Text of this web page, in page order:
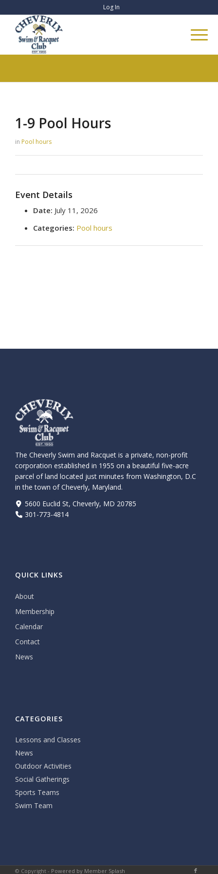
Log In
1-9 Pool Hours
in Pool hours
Event Details
Date: July 11, 2026
Categories: Pool hours
The Cheverly Swim and Racquet is a private, non-profit
corporation established in 1955 on a beautiful five-acre
parcel of land located just minutes from Washington, D.C
in the town of Cheverly, Maryland.
5600 Euclid St, Cheverly, MD 20785
301-773-4814
QUICK LINKS
About
Membership
Calendar
Contact
News
CATEGORIES
Lessons and Classes
News
Outdoor Activities
Social Gatherings
Sports Teams
Swim Team
© Copyright - Powered by Member Splash